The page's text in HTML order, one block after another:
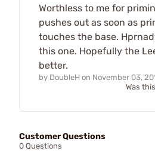
Worthless to me for
pushes out as soon as
touches the base.
this one. Hopefully the
better.
by DoubleH on November 03,
Was
Customer Questions
0 Questions